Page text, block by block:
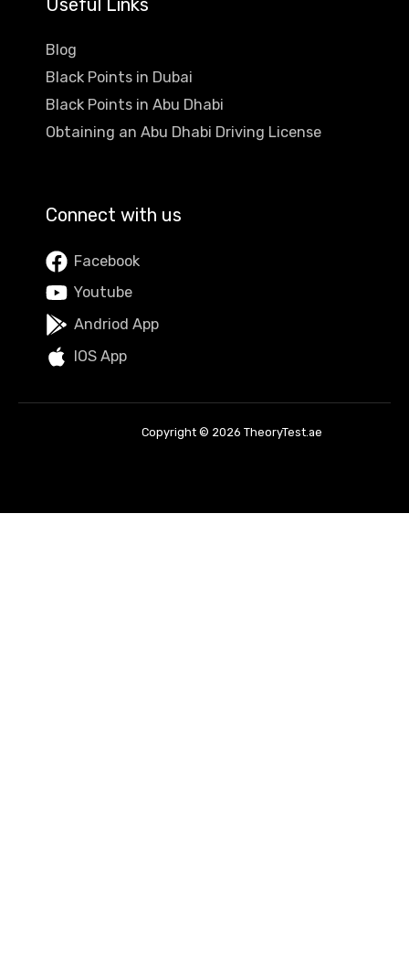
Useful Links
Blog
Black Points in Dubai
Black Points in Abu Dhabi
Obtaining an Abu Dhabi Driving License
Connect with us
Facebook
Youtube
Andriod App
IOS App
Copyright © 2026 TheoryTest.ae